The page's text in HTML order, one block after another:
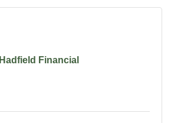
Hadfield Financial